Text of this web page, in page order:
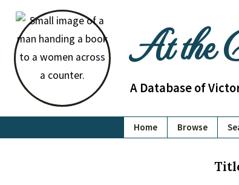
At the
A Database of
Home Browse